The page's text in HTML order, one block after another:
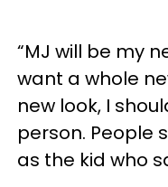
“MJ will be my
want a whole
new look, I
person. People
as the kid who